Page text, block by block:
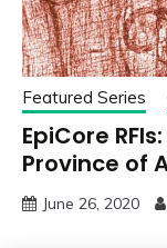
Featured Series
EpiCore
Province of
June 26, 2020